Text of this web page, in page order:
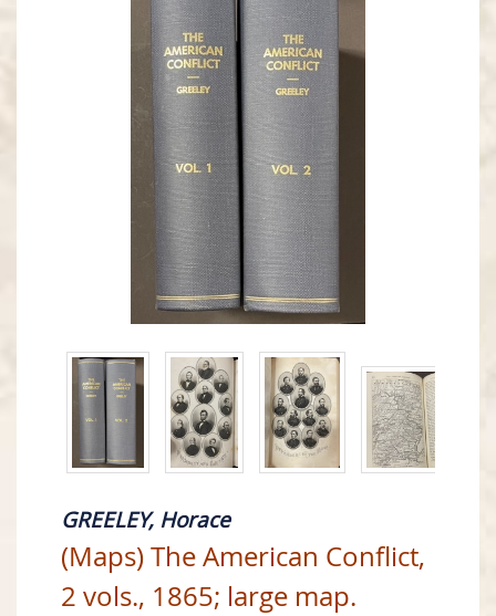
GREELEY, Horace
(Maps) The American Conflict,
2 vols., 1865; large map.